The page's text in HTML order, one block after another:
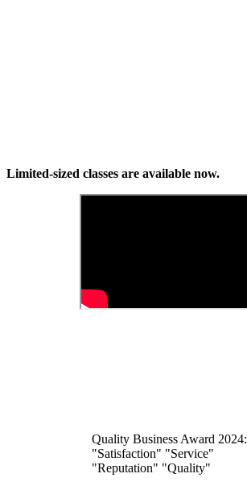
Limited-sized classes are available now.
Quality Business Award 2024:
"Satisfaction" "Service"
"Reputation" "Quality"